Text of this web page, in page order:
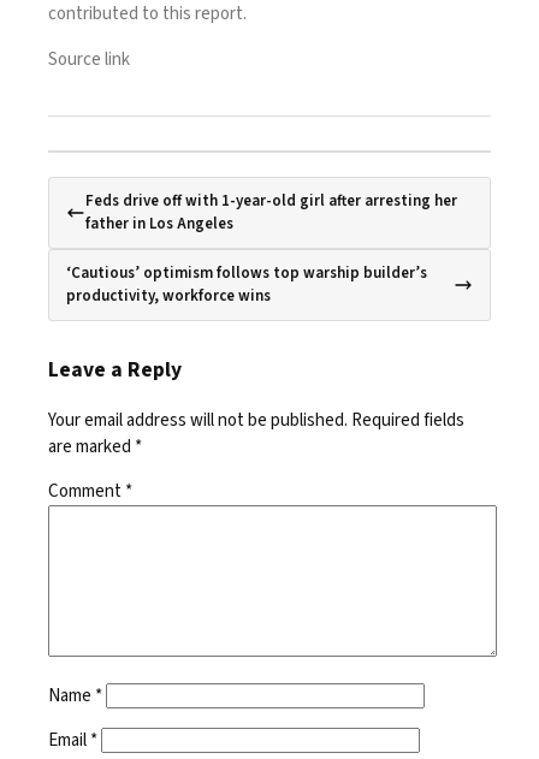
contributed to this report.
Source link
Feds drive off with 1-year-old girl after arresting her
father in Los Angeles
‘Cautious’ optimism follows top warship builder’s
productivity, workforce wins
Leave a Reply
Your email address will not be published. Required fields
are marked *
Comment*
Name *
Email*